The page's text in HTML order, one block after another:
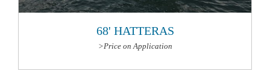
68' HATTERAS
>Price on Application